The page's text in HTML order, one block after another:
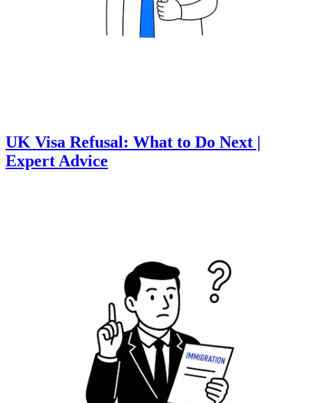
UK Visa Refusal: What to Do Next |
Expert Advice